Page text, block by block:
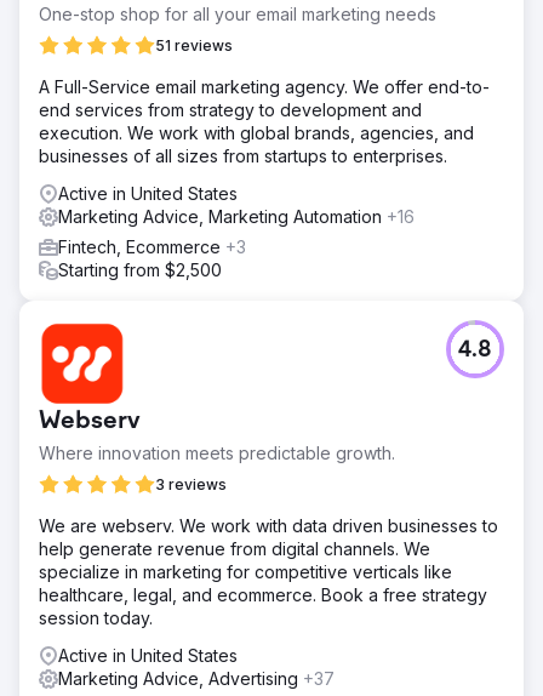
One-stop shop for all your email marketing needs
51 reviews
A Full-Service email marketing agency. We offer end-to-
end services from strategy to development and
execution. We work with global brands, agencies, and
businesses of all sizes from startups to enterprises.
Active in United States
Marketing Advice, Marketing Automation +16
Fintech, Ecommerce +3
Starting from $2,500
Webserv
Where innovation meets predictable growth.
3 reviews
4.8
We are webserv. We work with data driven businesses to
help generate revenue from digital channels. We
specialize in marketing for competitive verticals like
healthcare, legal, and ecommerce. Book a free strategy
session today.
Active in United States
Marketing Advice, Advertising +37